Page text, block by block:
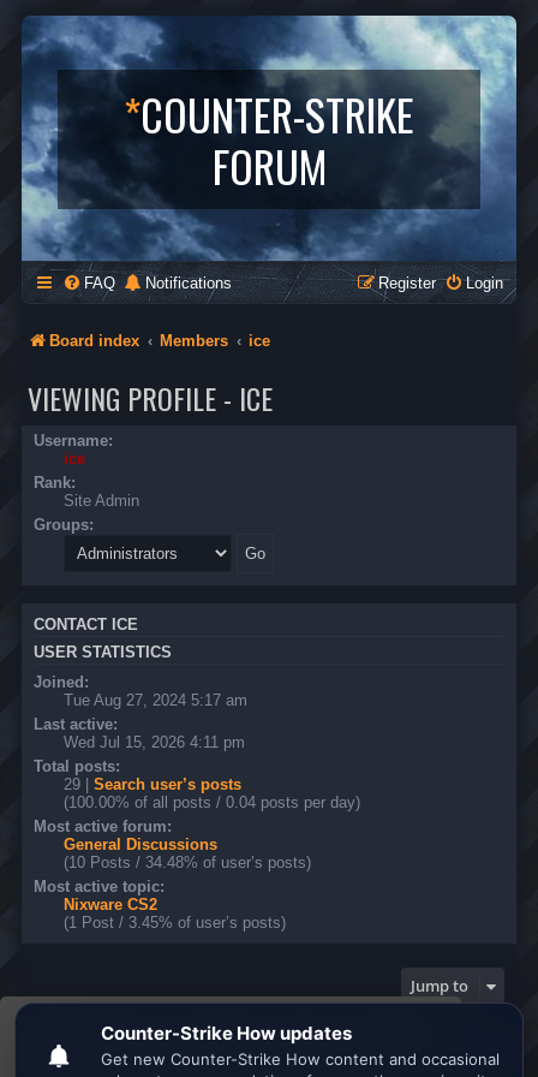
This website uses cookies to ensure you get the
best experience on our website.Learn more
*COUNTER-STRIKE
FORUM
FAQ Notifications Login
Register
Board index Members ice
VIEWING PROFILE - ICE
Username:
ice
Rank:
Site Admin
Groups:
CONTACT ICE
USER STATISTICS
Joined:
Tue Aug 27, 2024 5:17 am
Last active:
Wed Jul 15, 2026 4:11 pm
Total posts:
29 | Search user’s posts
(100.00% of all posts / 0.04 posts per day)
Most active forum:
General Discussions
(10 Posts / 34.48% of user’s posts)
Most active topic:
Nixware CS2
(1 Post / 3.45% of user’s posts)
Jump to
Board index All times are UTC